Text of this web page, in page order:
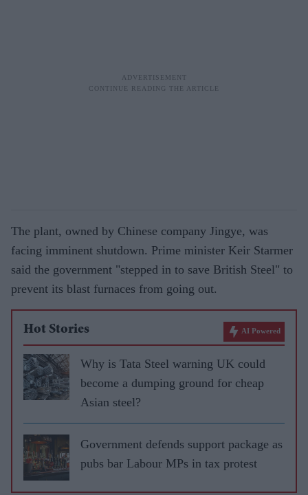
The plant, owned by Chinese company Jingye, was
facing imminent shutdown. Prime minister Keir Starmer
said the government "stepped in to save British Steel" to
prevent its blast furnaces from going out.
Hot Stories AI Powered
Why is Tata Steel warning UK could
become a dumping ground for cheap
Asian steel?
Government defends support package as
pubs bar Labour MPs in tax protest